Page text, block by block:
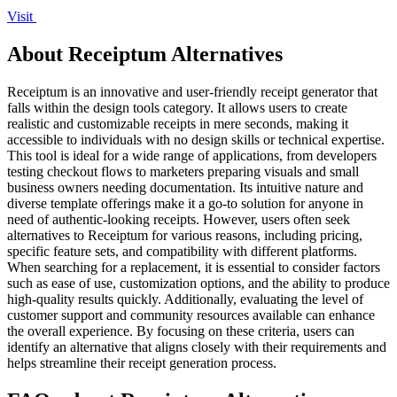
Visit
About Receiptum Alternatives
Receiptum is an innovative and user-friendly receipt generator that
falls within the design tools category. It allows users to create
realistic and customizable receipts in mere seconds, making it
accessible to individuals with no design skills or technical expertise.
This tool is ideal for a wide range of applications, from developers
testing checkout flows to marketers preparing visuals and small
business owners needing documentation. Its intuitive nature and
diverse template offerings make it a go-to solution for anyone in
need of authentic-looking receipts. However, users often seek
alternatives to Receiptum for various reasons, including pricing,
specific feature sets, and compatibility with different platforms.
When searching for a replacement, it is essential to consider factors
such as ease of use, customization options, and the ability to produce
high-quality results quickly. Additionally, evaluating the level of
customer support and community resources available can enhance
the overall experience. By focusing on these criteria, users can
identify an alternative that aligns closely with their requirements and
helps streamline their receipt generation process.